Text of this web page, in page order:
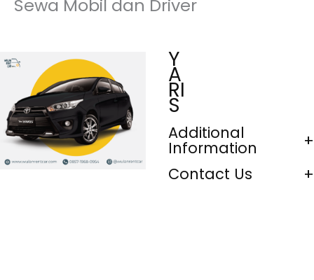
Sewa Mobil dan Driver
Y
A
RI
S
Additional
Information
Contact Us